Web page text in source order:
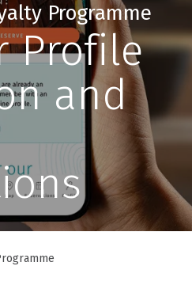
Programme
Profile
and